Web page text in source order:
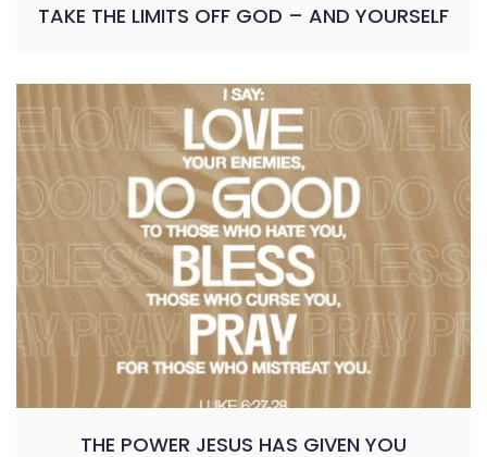
TAKE THE LIMITS OFF GOD – AND YOURSELF
THE POWER JESUS HAS GIVEN YOU